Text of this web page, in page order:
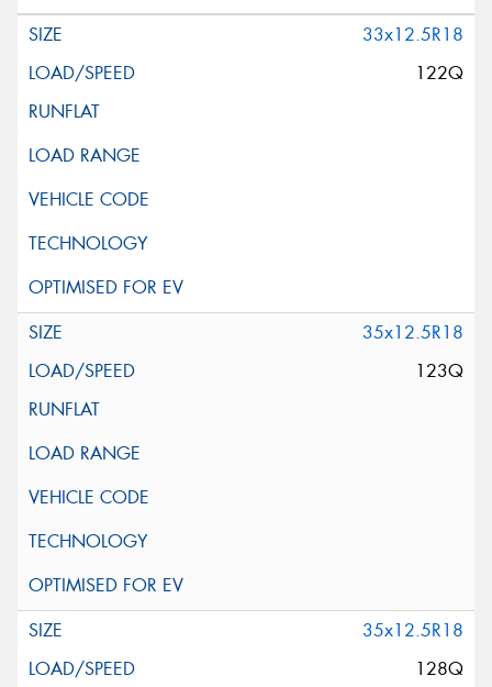
33x12.5R18
122Q
35x12.5R18
123Q
35x12.5R18
128Q